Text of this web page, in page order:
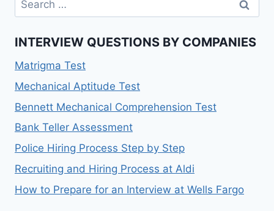
for:
INTERVIEW QUESTIONS BY COMPANIES
Matrigma Test
Mechanical Aptitude Test
Bennett Mechanical Comprehension Test
Bank Teller Assessment
Police Hiring Process Step by Step
Recruiting and Hiring Process at Aldi
How to Prepare for an Interview at Wells Fargo